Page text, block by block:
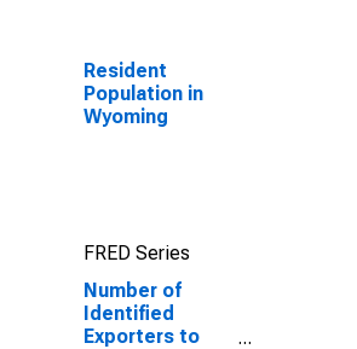
Resident
Population in
Wyoming
FRED Series
Number of
Identified
Exporters to